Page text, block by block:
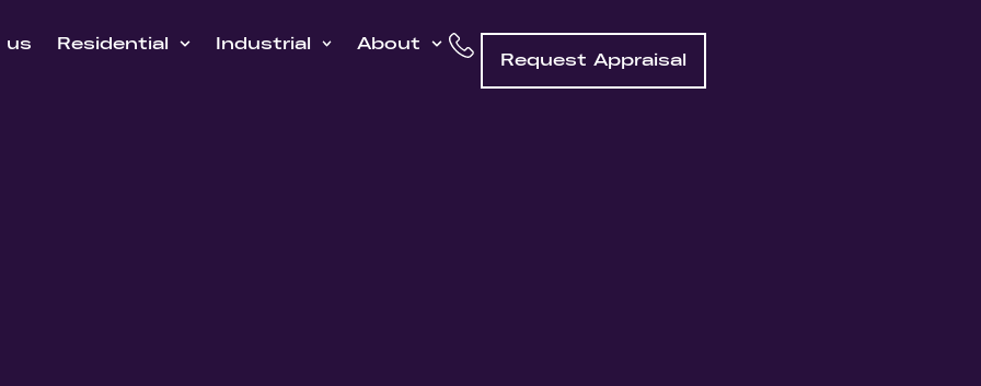
us Residential Industrial
About
Request Appraisal